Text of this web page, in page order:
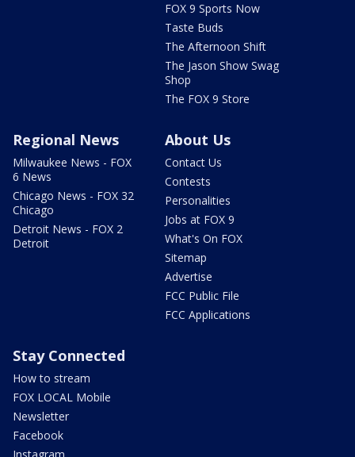
FOX 9 Sports Now
Taste Buds
The Afternoon Shift
The Jason Show Swag
Shop
The FOX 9 Store
Regional News
Milwaukee News - FOX
6 News
Chicago News - FOX 32
Chicago
Detroit News - FOX 2
Detroit
About Us
Contact Us
Contests
Personalities
Jobs at FOX 9
What's On FOX
Sitemap
Advertise
FCC Public File
FCC Applications
Stay Connected
How to stream
FOX LOCAL Mobile
Newsletter
Facebook